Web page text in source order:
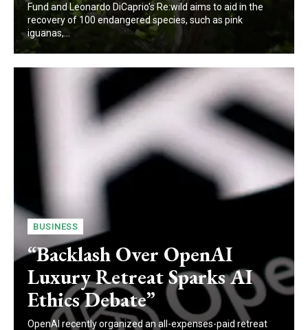
Fund and Leonardo DiCaprio's Re:wild aims to aid in the
recovery of 100 endangered species, such as pink
iguanas,...
BUSINESS
“Backlash Over OpenAI
Luxury Retreat Sparks AI
Ethics Debate”
OpenAI recently organized an all-expenses-paid retreat